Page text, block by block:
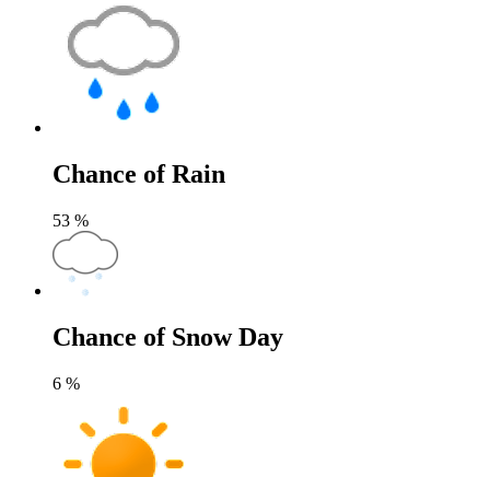
Chance of Rain
53 %
Chance of Snow Day
6 %